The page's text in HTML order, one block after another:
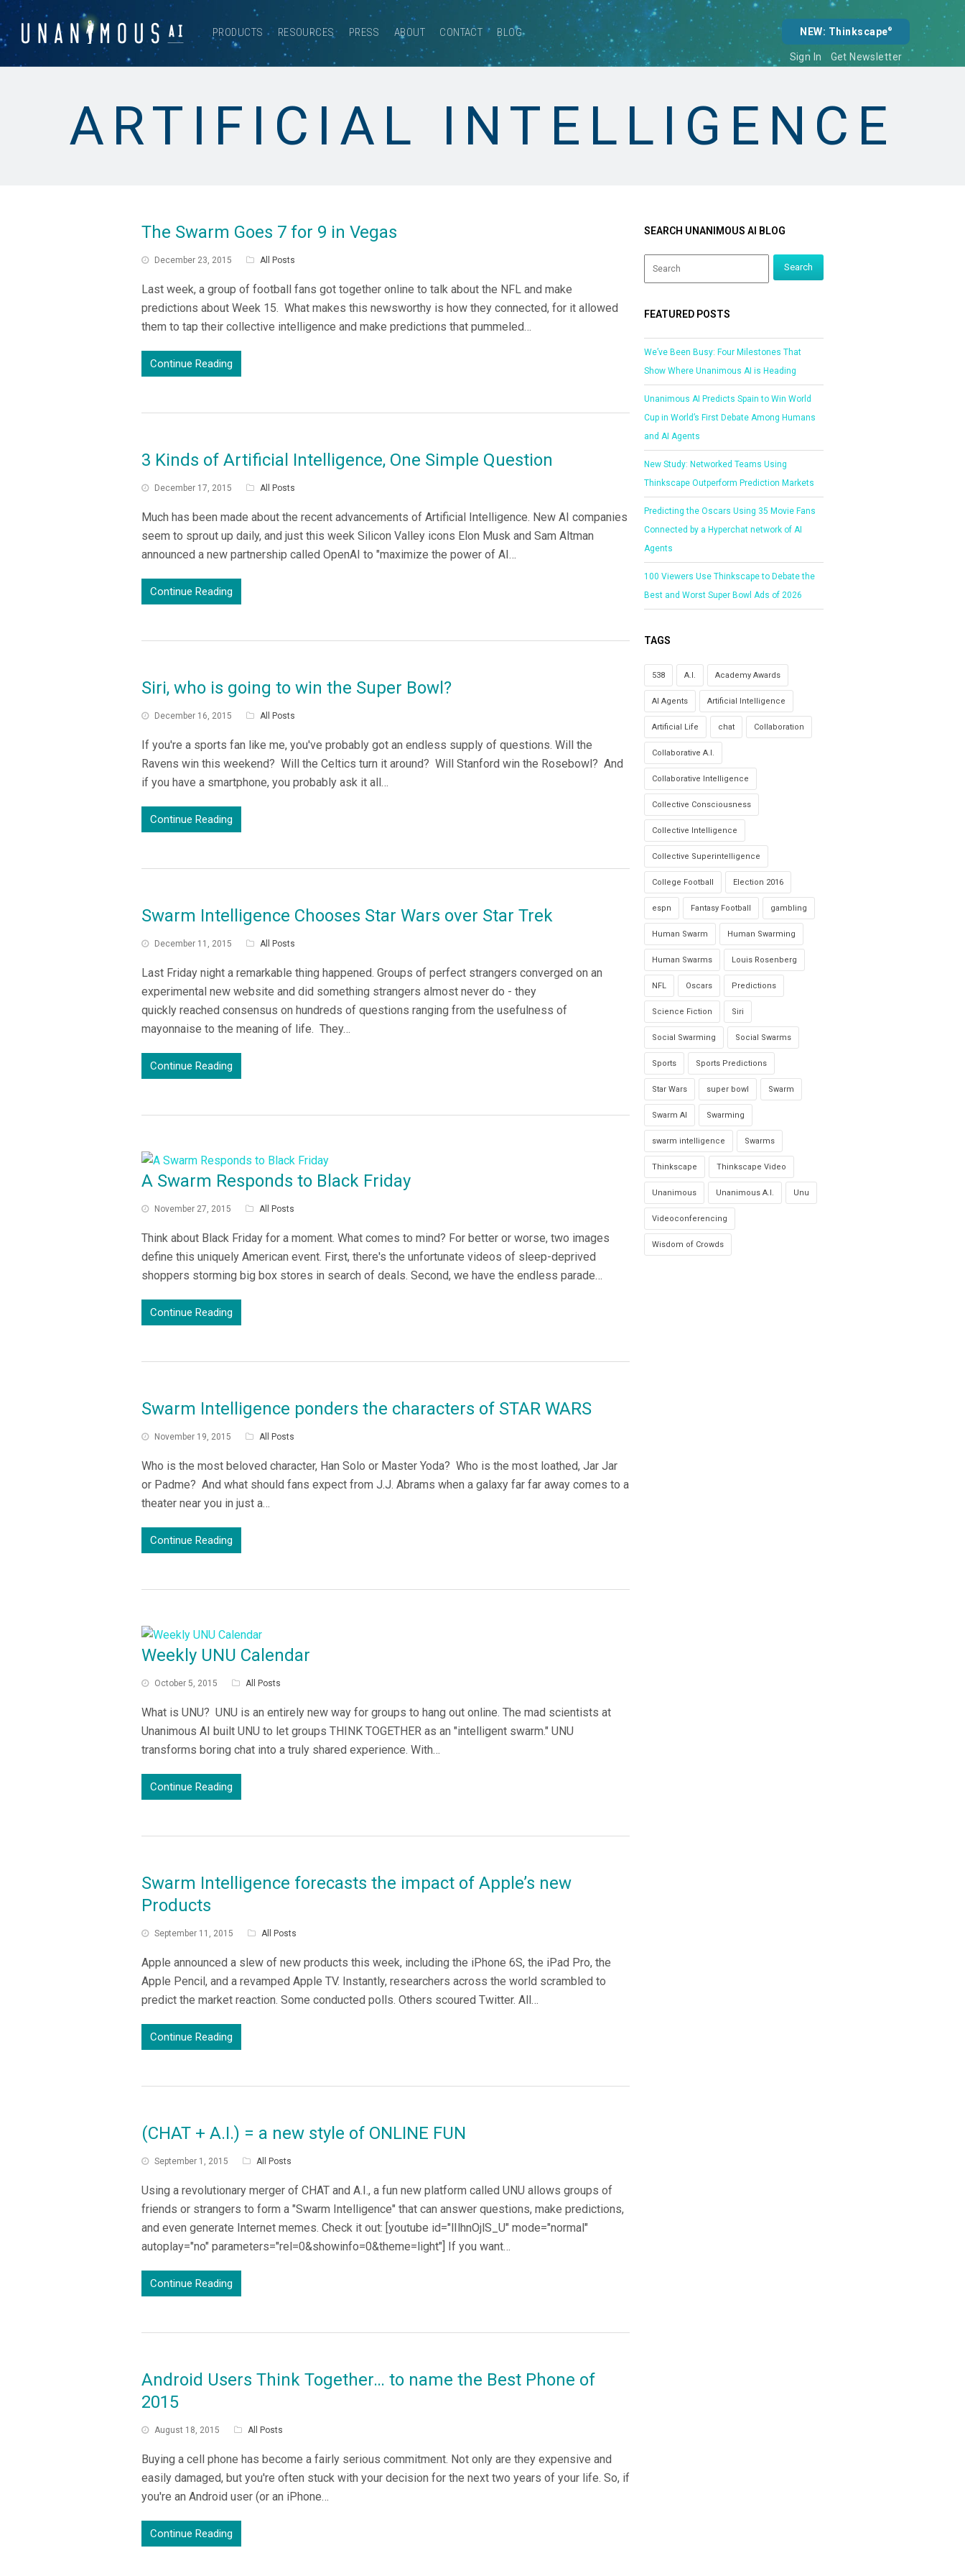
PRODUCTS RESOURCES PRESS ABOUT CONTACT BLOG NEW: Thinkscape®
Sign In Get Newsletter
ARTIFICIAL INTELLIGENCE
The Swarm Goes 7 for 9 in Vegas
December 23, 2015 All Posts
Last week, a group of football fans got together online to talk about the NFL and make
predictions about Week 15. What makes this newsworthy is how they connected, for it allowed
them to tap their collective intelligence and make predictions that pummeled…
Continue Reading
3 Kinds of Artificial Intelligence, One Simple Question
December 17, 2015 All Posts
Much has been made about the recent advancements of Artificial Intelligence. New AI companies
seem to sprout up daily, and just this week Silicon Valley icons Elon Musk and Sam Altman
announced a new partnership called OpenAI to "maximize the power of AI…
Continue Reading
Siri, who is going to win the Super Bowl?
December 16, 2015 All Posts
If you're a sports fan like me, you've probably got an endless supply of questions. Will the
Ravens win this weekend? Will the Celtics turn it around? Will Stanford win the Rosebowl? And
if you have a smartphone, you probably ask it all…
Continue Reading
Swarm Intelligence Chooses Star Wars over Star Trek
December 11, 2015 All Posts
Last Friday night a remarkable thing happened. Groups of perfect strangers converged on an
experimental new website and did something strangers almost never do - they
quickly reached consensus on hundreds of questions ranging from the usefulness of
mayonnaise to the meaning of life. They…
Continue Reading
A Swarm Responds to Black Friday
November 27, 2015 All Posts
Think about Black Friday for a moment. What comes to mind? For better or worse, two images
define this uniquely American event. First, there's the unfortunate videos of sleep-deprived
shoppers storming big box stores in search of deals. Second, we have the endless parade…
Continue Reading
Swarm Intelligence ponders the characters of STAR WARS
November 19, 2015 All Posts
Who is the most beloved character, Han Solo or Master Yoda? Who is the most loathed, Jar Jar
or Padme? And what should fans expect from J.J. Abrams when a galaxy far far away comes to a
theater near you in just a…
Continue Reading
Weekly UNU Calendar
October 5, 2015 All Posts
What is UNU? UNU is an entirely new way for groups to hang out online. The mad scientists at
Unanimous AI built UNU to let groups THINK TOGETHER as an "intelligent swarm." UNU
transforms boring chat into a truly shared experience. With…
Continue Reading
Swarm Intelligence forecasts the impact of Apple’s new
Products
September 11, 2015 All Posts
Apple announced a slew of new products this week, including the iPhone 6S, the iPad Pro, the
Apple Pencil, and a revamped Apple TV. Instantly, researchers across the world scrambled to
predict the market reaction. Some conducted polls. Others scoured Twitter. All…
Continue Reading
(CHAT + A.I.) = a new style of ONLINE FUN
September 1, 2015 All Posts
Using a revolutionary merger of CHAT and A.I., a fun new platform called UNU allows groups of
friends or strangers to form a "Swarm Intelligence" that can answer questions, make predictions,
and even generate Internet memes. Check it out: [youtube id="lIlhnOjlS_U" mode="normal"
autoplay="no" parameters="rel=0&showinfo=0&theme=light"] If you want…
Continue Reading
Android Users Think Together… to name the Best Phone of
2015
August 18, 2015 All Posts
Buying a cell phone has become a fairly serious commitment. Not only are they expensive and
easily damaged, but you're often stuck with your decision for the next two years of your life. So, if
you're an Android user (or an iPhone…
Continue Reading
SEARCH UNANIMOUS AI BLOG
FEATURED POSTS
We’ve Been Busy: Four Milestones That
Show Where Unanimous AI is Heading
Unanimous AI Predicts Spain to Win World
Cup in World’s First Debate Among Humans
and AI Agents
New Study: Networked Teams Using
Thinkscape Outperform Prediction Markets
Predicting the Oscars Using 35 Movie Fans
Connected by a Hyperchat network of AI
Agents
100 Viewers Use Thinkscape to Debate the
Best and Worst Super Bowl Ads of 2026
TAGS
538 A.I. Academy Awards
AI Agents Artificial Intelligence
Artificial Life chat Collaboration
Collaborative A.I.
Collaborative Intelligence
Collective Consciousness
Collective Intelligence
Collective Superintelligence
College Football Election 2016
espn Fantasy Football gambling
Human Swarm Human Swarming
Human Swarms Louis Rosenberg
NFL Oscars Predictions
Science Fiction Siri
Social Swarming Social Swarms
Sports Sports Predictions
Star Wars super bowl Swarm
Swarm AI Swarming
swarm intelligence Swarms
Thinkscape Thinkscape Video
Unanimous Unanimous A.I. Unu
Videoconferencing
Wisdom of Crowds